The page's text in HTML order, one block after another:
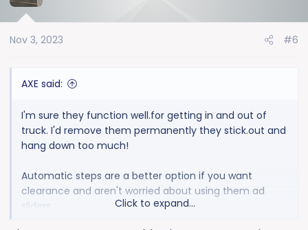
Nov 3, 2023 #6
AXE said:
I'm sure they function well.for getting in and out of
truck. I'd remove them permanently they stick.out and
hang down too much!
Automatic steps are a better option if you want
clearance and aren't worried about using them ad
sliders.
Click to expand...